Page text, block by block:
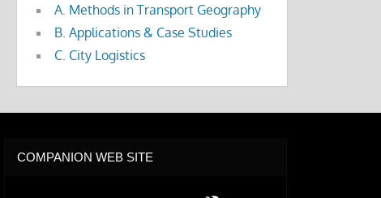
A. Methods in Transport Geography
B. Applications & Case Studies
C. City Logistics
COMPANION WEB SITE